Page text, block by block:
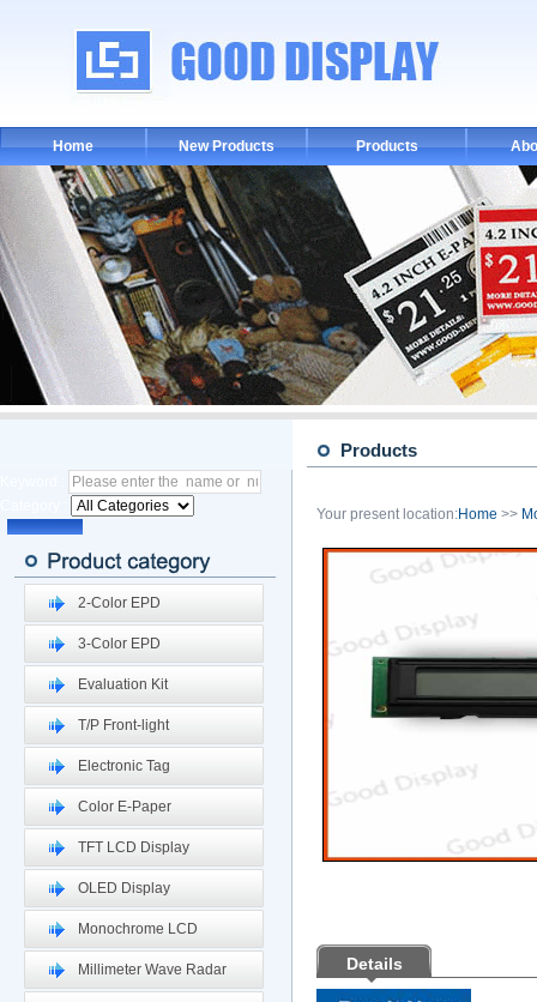
Home New Products Products
2-Color EPD
3-Color EPD
Evaluation Kit
T/P Front-light
Electronic Tag
Color E-Paper
TFT LCD Display
OLED Display
Monochrome LCD
Millimeter Wave Radar
Products
Your present location:Home >>
Details